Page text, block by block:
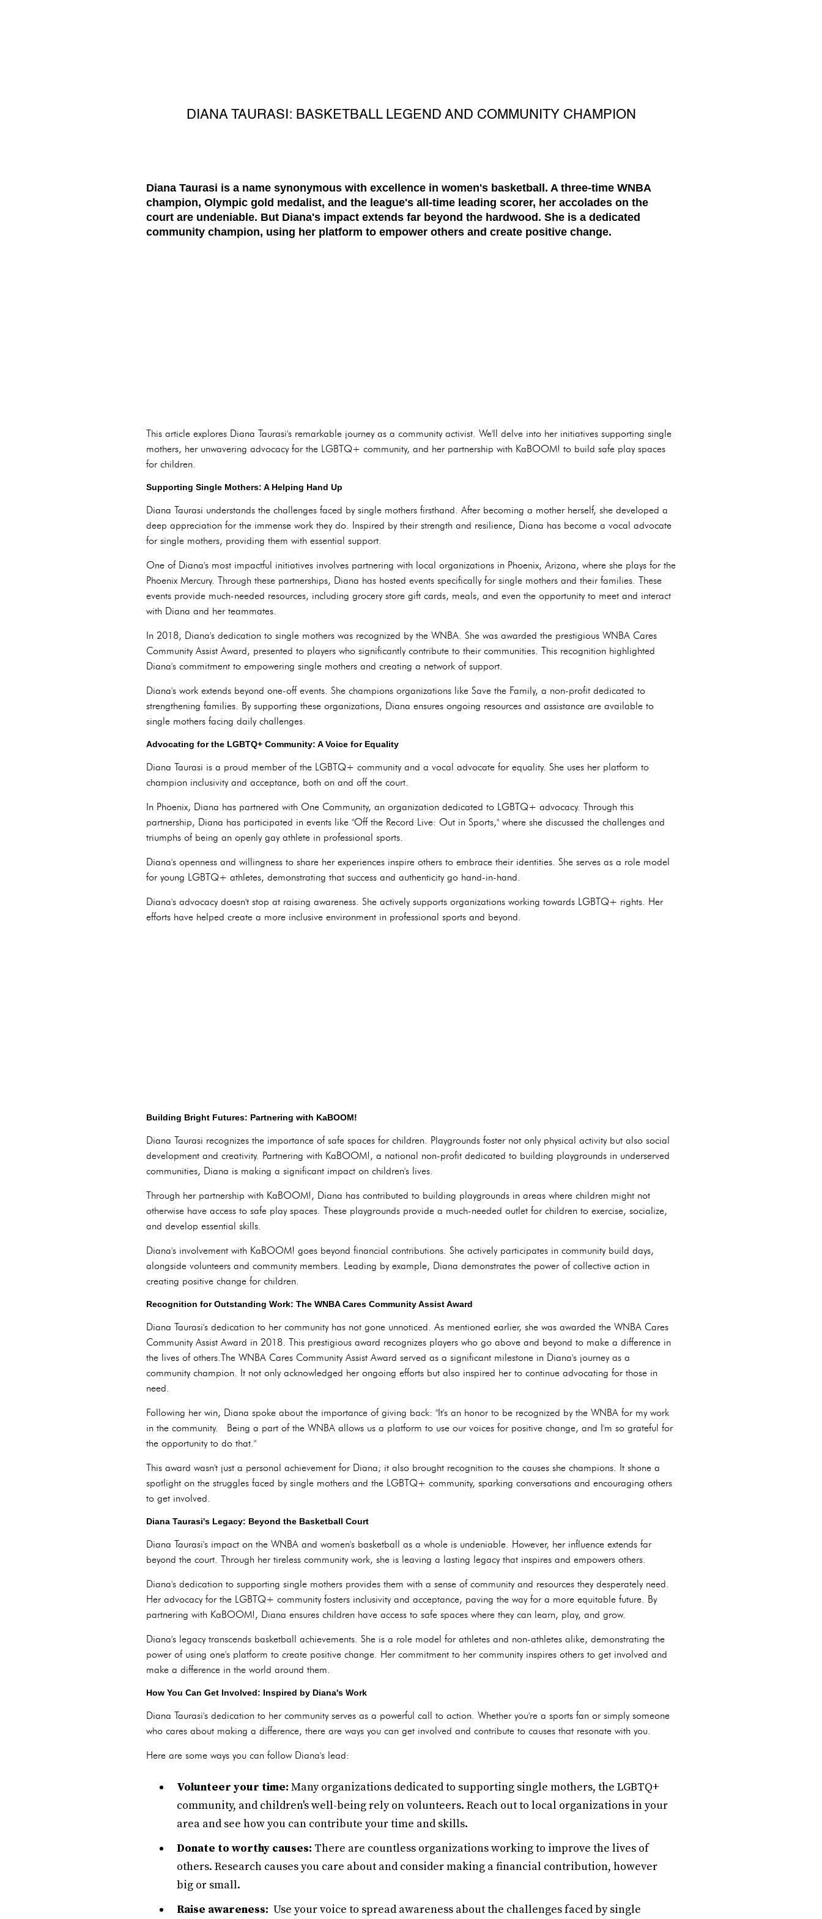
DIANA TAURASI: BASKETBALL LEGEND AND COMMUNITY CHAMPION
Diana Taurasi is a name synonymous with excellence in women's basketball. A three-time WNBA
champion, Olympic gold medalist, and the league's all-time leading scorer, her accolades on the
court are undeniable. But Diana's impact extends far beyond the hardwood. She is a dedicated
community champion, using her platform to empower others and create positive change.
This article explores Diana Taurasi's remarkable journey as a community activist. We'll delve into her initiatives supporting single
mothers, her unwavering advocacy for the LGBTQ+ community, and her partnership with KaBOOM! to build safe play spaces
for children.
Supporting Single Mothers: A Helping Hand Up
Diana Taurasi understands the challenges faced by single mothers firsthand. After becoming a mother herself, she developed a
deep appreciation for the immense work they do. Inspired by their strength and resilience, Diana has become a vocal advocate
for single mothers, providing them with essential support.
One of Diana's most impactful initiatives involves partnering with local organizations in Phoenix, Arizona, where she plays for the
Phoenix Mercury. Through these partnerships, Diana has hosted events specifically for single mothers and their families. These
events provide much-needed resources, including grocery store gift cards, meals, and even the opportunity to meet and interact
with Diana and her teammates.
In 2018, Diana's dedication to single mothers was recognized by the WNBA. She was awarded the prestigious WNBA Cares
Community Assist Award, presented to players who significantly contribute to their communities. This recognition highlighted
Diana's commitment to empowering single mothers and creating a network of support.
Diana's work extends beyond one-off events. She champions organizations like Save the Family, a non-profit dedicated to
strengthening families. By supporting these organizations, Diana ensures ongoing resources and assistance are available to
single mothers facing daily challenges.
Advocating for the LGBTQ+ Community: A Voice for Equality
Diana Taurasi is a proud member of the LGBTQ+ community and a vocal advocate for equality. She uses her platform to
champion inclusivity and acceptance, both on and off the court.
In Phoenix, Diana has partnered with One Community, an organization dedicated to LGBTQ+ advocacy. Through this
partnership, Diana has participated in events like "Off the Record Live: Out in Sports," where she discussed the challenges and
triumphs of being an openly gay athlete in professional sports.
Diana's openness and willingness to share her experiences inspire others to embrace their identities. She serves as a role model
for young LGBTQ+ athletes, demonstrating that success and authenticity go hand-in-hand.
Diana's advocacy doesn't stop at raising awareness. She actively supports organizations working towards LGBTQ+ rights. Her
efforts have helped create a more inclusive environment in professional sports and beyond.
Building Bright Futures: Partnering with KaBOOM!
Diana Taurasi recognizes the importance of safe spaces for children. Playgrounds foster not only physical activity but also social
development and creativity. Partnering with KaBOOM!, a national non-profit dedicated to building playgrounds in underserved
communities, Diana is making a significant impact on children's lives.
Through her partnership with KaBOOM!, Diana has contributed to building playgrounds in areas where children might not
otherwise have access to safe play spaces. These playgrounds provide a much-needed outlet for children to exercise, socialize,
and develop essential skills.
Diana's involvement with KaBOOM! goes beyond financial contributions. She actively participates in community build days,
alongside volunteers and community members. Leading by example, Diana demonstrates the power of collective action in
creating positive change for children.
Recognition for Outstanding Work: The WNBA Cares Community Assist Award
Diana Taurasi's dedication to her community has not gone unnoticed. As mentioned earlier, she was awarded the WNBA Cares
Community Assist Award in 2018. This prestigious award recognizes players who go above and beyond to make a difference in
the lives of others.The WNBA Cares Community Assist Award served as a significant milestone in Diana's journey as a
community champion. It not only acknowledged her ongoing efforts but also inspired her to continue advocating for those in
need.
Following her win, Diana spoke about the importance of giving back: "It's an honor to be recognized by the WNBA for my work
in the community. Being a part of the WNBA allows us a platform to use our voices for positive change, and I'm so grateful for
the opportunity to do that."
This award wasn't just a personal achievement for Diana; it also brought recognition to the causes she champions. It shone a
spotlight on the struggles faced by single mothers and the LGBTQ+ community, sparking conversations and encouraging others
to get involved.
Diana Taurasi's Legacy: Beyond the Basketball Court
Diana Taurasi's impact on the WNBA and women's basketball as a whole is undeniable. However, her influence extends far
beyond the court. Through her tireless community work, she is leaving a lasting legacy that inspires and empowers others.
Diana's dedication to supporting single mothers provides them with a sense of community and resources they desperately need.
Her advocacy for the LGBTQ+ community fosters inclusivity and acceptance, paving the way for a more equitable future. By
partnering with KaBOOM!, Diana ensures children have access to safe spaces where they can learn, play, and grow.
Diana's legacy transcends basketball achievements. She is a role model for athletes and non-athletes alike, demonstrating the
power of using one's platform to create positive change. Her commitment to her community inspires others to get involved and
make a difference in the world around them.
How You Can Get Involved: Inspired by Diana's Work
Diana Taurasi's dedication to her community serves as a powerful call to action. Whether you're a sports fan or simply someone
who cares about making a difference, there are ways you can get involved and contribute to causes that resonate with you.
Here are some ways you can follow Diana's lead:
Volunteer your time: Many organizations dedicated to supporting single mothers, the LGBTQ+
community, and children's well-being rely on volunteers. Reach out to local organizations in your
area and see how you can contribute your time and skills.
Donate to worthy causes: There are countless organizations working to improve the lives of
others. Research causes you care about and consider making a financial contribution, however
big or small.
Raise awareness: Use your voice to spread awareness about the challenges faced by single